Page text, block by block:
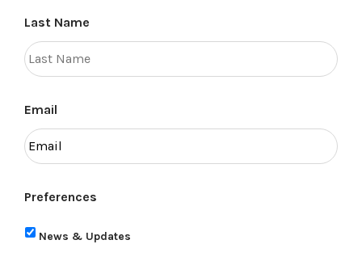
Last Name
Email
Preferences
News & Updates